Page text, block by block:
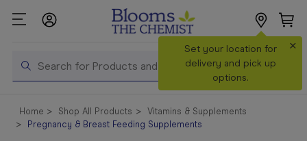
Search
Set your location for
delivery and pick up
options.
×
Shop All
Products
Home Shop All Products
Vitamins & Supplements
Pregnancy & Breast Feeding Supplements